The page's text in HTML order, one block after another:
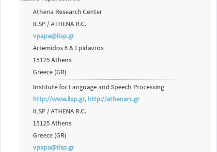
Athena Research Center
ILSP / ATHENA R.C.
vpapa@ilsp.gr
Artemidos 6 & Epidavros
15125 Athens
Greece (GR)
Institute for Language and Speech Processing
http://www.ilsp.gr, http://athenarc.gr
ILSP / ATHENA R.C.
15125 Athens
Greece (GR)
vpapa@ilsp.gr